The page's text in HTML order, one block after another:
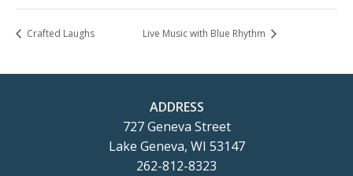
Crafted Laughs Live Music with Blue Rhythm
ADDRESS
727 Geneva Street
Lake Geneva, WI 53147
262-812-8323